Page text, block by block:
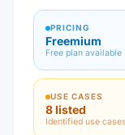
PRICING
Freemium
Free plan available
USE CASES
8 listed
Identified use cases